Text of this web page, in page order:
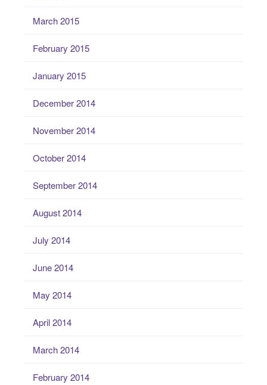
March 2015
February 2015
January 2015
December 2014
November 2014
October 2014
September 2014
August 2014
July 2014
June 2014
May 2014
April 2014
March 2014
February 2014